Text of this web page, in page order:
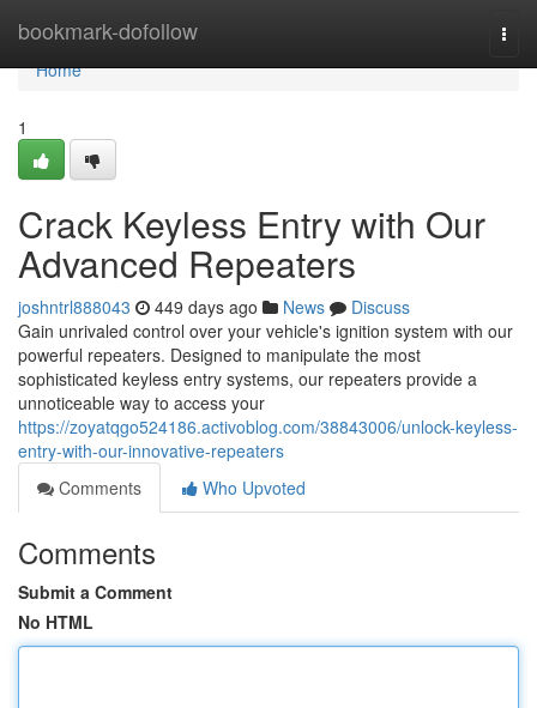
bookmark-dofollow
Home
Home
1
Crack Keyless Entry with Our
Advanced Repeaters
joshntrl888043 449 days ago News
Discuss
Gain unrivaled control over your vehicle's ignition system with our
powerful repeaters. Designed to manipulate the most
sophisticated keyless entry systems, our repeaters provide a
unnoticeable way to access your
https://zoyatqgo524186.activoblog.com/38843006/unlock-keyless-
entry-with-our-innovative-repeaters
Comments
Who Upvoted
Comments
Submit a Comment
No HTML